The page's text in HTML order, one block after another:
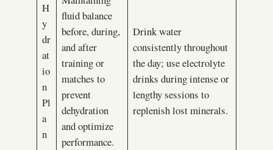
H
y
dr
at
io
n
Pl
a
n
fluid balance
before, during,
and after
training or
matches to
prevent
dehydration
and optimize
performance.
Drink water
consistently throughout
the day; use electrolyte
drinks during intense or
lengthy sessions to
replenish lost minerals.